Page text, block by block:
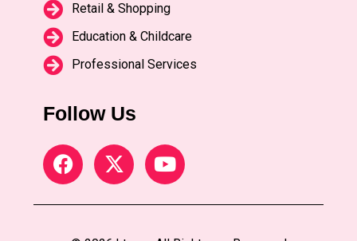
Retail & Shopping
Education & Childcare
Professional Services
Follow Us